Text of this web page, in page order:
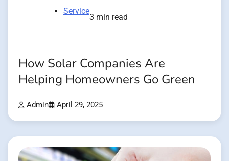
Service
3 min read
How Solar Companies Are
Helping Homeowners Go Green
Admin April 29, 2025